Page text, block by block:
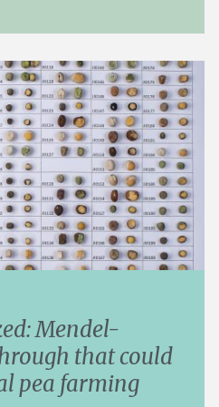
Mendel-
that could
pea farming